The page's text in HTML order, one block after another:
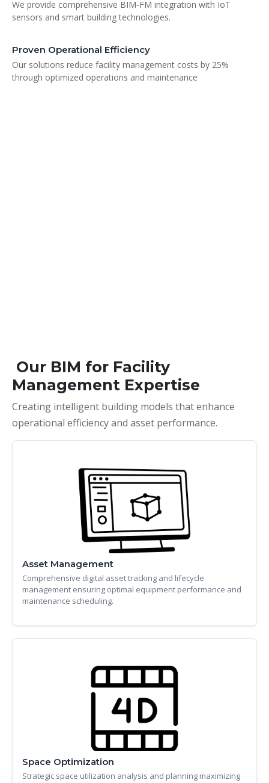
We provide comprehensive BIM-FM integration with IoT
sensors and smart building technologies.
Proven Operational Efficiency
Our solutions reduce facility management costs by 25%
through optimized operations and maintenance
Our BIM for Facility
Management Expertise
Creating intelligent building models that enhance
operational efficiency and asset performance.
Asset Management
Comprehensive digital asset tracking and lifecycle
management ensuring optimal equipment performance and
maintenance scheduling.
Space Optimization
Strategic space utilization analysis and planning maximizing